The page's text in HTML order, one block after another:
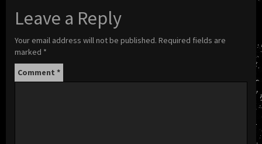
Leave a Reply
Your email address will not be published. Required fields are
marked *
Comment *